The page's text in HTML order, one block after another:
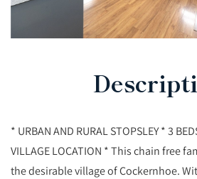
* URBAN AND RURAL STOPSLEY * 3
VILLAGE LOCATION * This chain free
the desirable village of Cockernhoe.